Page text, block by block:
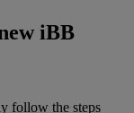
iBB
follow the steps